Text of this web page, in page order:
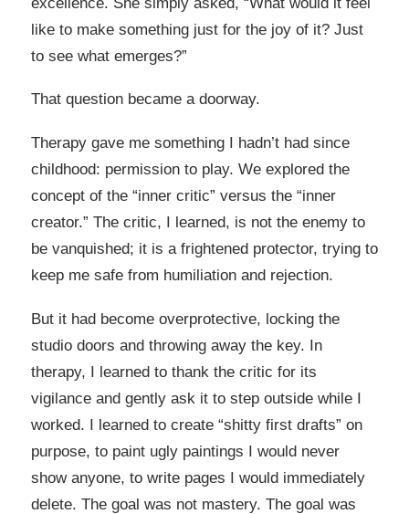
like to make something just for the joy of it? Just
to see what emerges?”
That question became a doorway.
Therapy gave me something I hadn’t had since
childhood: permission to play. We explored the
concept of the “inner critic” versus the “inner
creator.” The critic, I learned, is not the enemy to
be vanquished; it is a frightened protector, trying to
keep me safe from humiliation and rejection.
But it had become overprotective, locking the
studio doors and throwing away the key. In
therapy, I learned to thank the critic for its
vigilance and gently ask it to step outside while I
worked. I learned to create “shitty first drafts” on
purpose, to paint ugly paintings I would never
show anyone, to write pages I would immediately
delete. The goal was not mastery. The goal was